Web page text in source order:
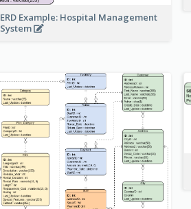
ERD Example: Hospital Management
System